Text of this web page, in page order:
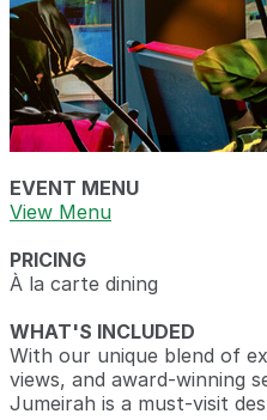
EVENT MENU
View Menu
PRICING
À la carte dining
WHAT'S INCLUDED
With our unique blend of
views, and award-winning
Jumeirah is a must-visit